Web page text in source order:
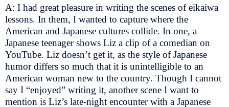
A: I had great pleasure in writing the scenes of eikaiwa
lessons. In them, I wanted to capture where the
American and Japanese cultures collide. In one, a
Japanese teenager shows Liz a clip of a comedian on
YouTube. Liz doesn’t get it, as the style of Japanese
humor differs so much that it is unintelligible to an
American woman new to the country. Though I cannot
say I “enjoyed” writing it, another scene I want to
mention is Liz’s late-night encounter with a Japanese